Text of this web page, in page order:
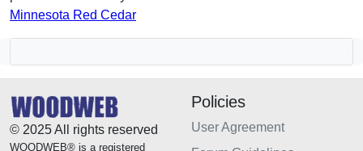
Minnesota Red Cedar
© 2025 All rights reserved
WOODWEB® is a registered
Policies
User Agreement